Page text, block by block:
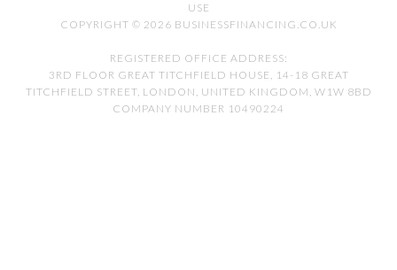
USE
COPYRIGHT © 2026 BUSINESSFINANCING.CO.UK
REGISTERED OFFICE ADDRESS:
3RD FLOOR GREAT TITCHFIELD HOUSE, 14-18 GREAT
TITCHFIELD STREET, LONDON, UNITED KINGDOM, W1W 8BD
COMPANY NUMBER 10490224